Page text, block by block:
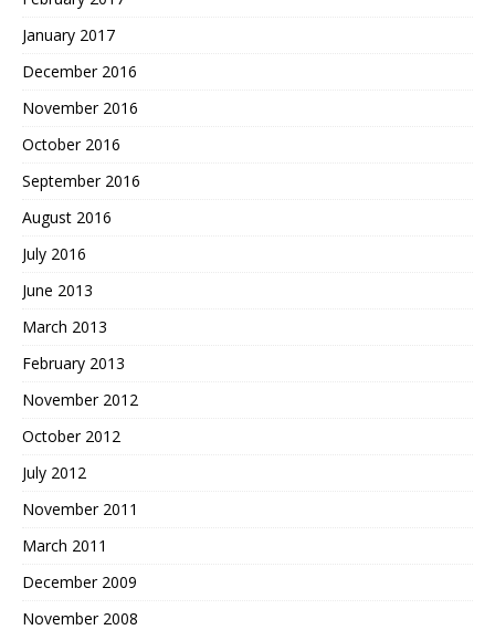
January 2017
December 2016
November 2016
October 2016
September 2016
August 2016
July 2016
June 2013
March 2013
February 2013
November 2012
October 2012
July 2012
November 2011
March 2011
December 2009
November 2008